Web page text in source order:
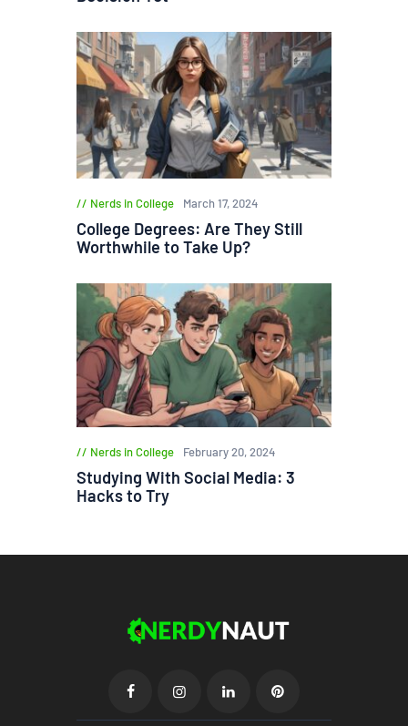
Nerds in College March 17, 2024
College Degrees: Are They Still
Worthwhile to Take Up?
Nerds in College February 20, 2024
Studying With Social Media: 3
Hacks to Try